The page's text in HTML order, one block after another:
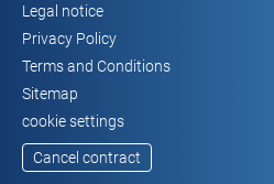
Legal notice
Privacy Policy
Terms and Conditions
Sitemap
cookie settings
Cancel contract